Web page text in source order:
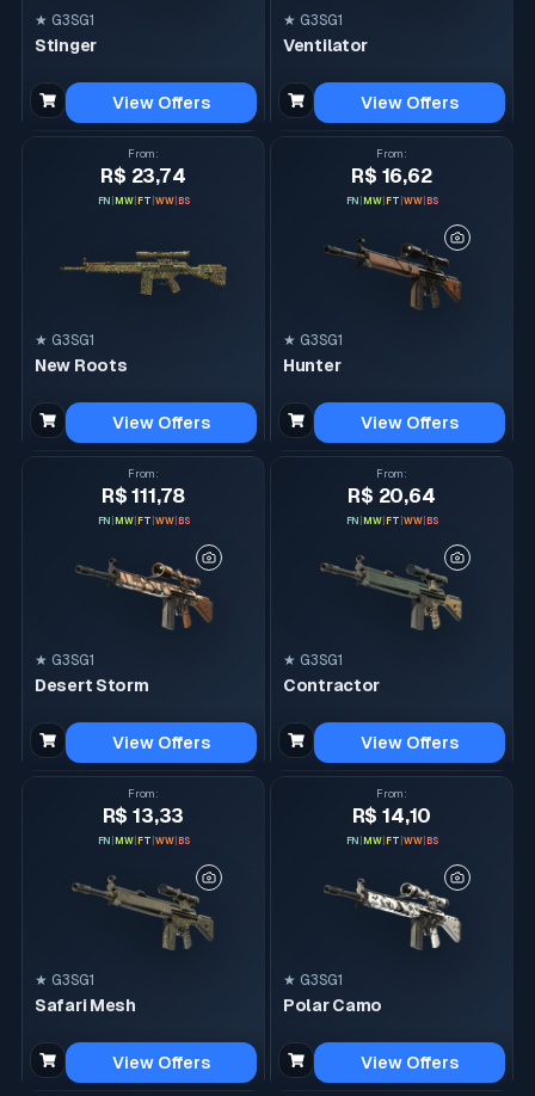
★ G3SG1
Stinger
View Offers
★ G3SG1
Ventilator
View Offers
From :
R$ 23,74
FN MW FT WW| BS
★ G3SG1
New Roots
View Offers
From :
R$ 16,62
FN MW FT WW| BS
★ G3SG1
Hunter
View Offers
From :
R$ 111,78
FN MW FT WW| BS
★ G3SG1
Desert Storm
View Offers
From :
R$ 20,64
FN MW FT WW| BS
★ G3SG1
Contractor
View Offers
From :
R$ 13,33
FN MW FT WW| BS
★ G3SG1
Safari Mesh
View Offers
From :
R$ 14,10
FN MW FT WW| BS
★ G3SG1
Polar Camo
View Offers